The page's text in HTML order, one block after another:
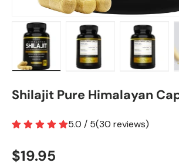
Shilajit Pure Himalayan
5.0 / 5(30 reviews)
$19.95